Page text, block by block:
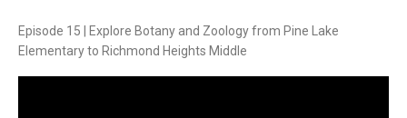
Episode 15 | Explore Botany and Zoology from Pine Lake
Elementary to Richmond Heights Middle